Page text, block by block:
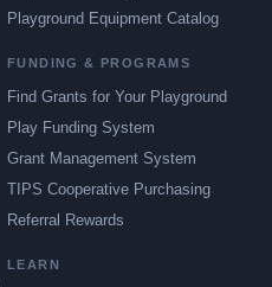
Playground Equipment Catalog
FUNDING & PROGRAMS
Find Grants for Your Playground
Play Funding System
Grant Management System
TIPS Cooperative Purchasing
Referral Rewards
LEARN